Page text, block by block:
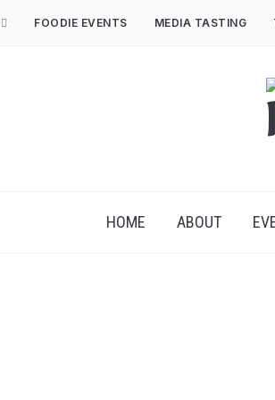
FOODIE EVENTS MEDIA TASTING
HOME ABOUT